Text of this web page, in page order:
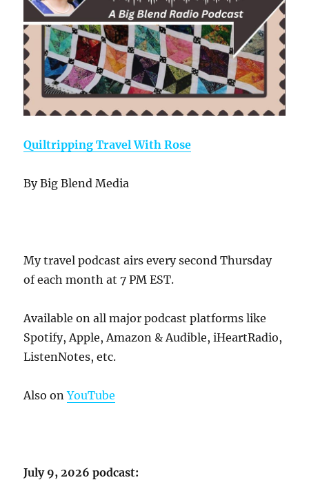
Quiltripping Travel With Rose
By Big Blend Media
My travel podcast airs every second Thursday
of each month at 7 PM EST.
Available on all major podcast platforms like
Spotify, Apple, Amazon & Audible, iHeartRadio,
ListenNotes, etc.
Also onYouTube
July 9, 2026 podcast: